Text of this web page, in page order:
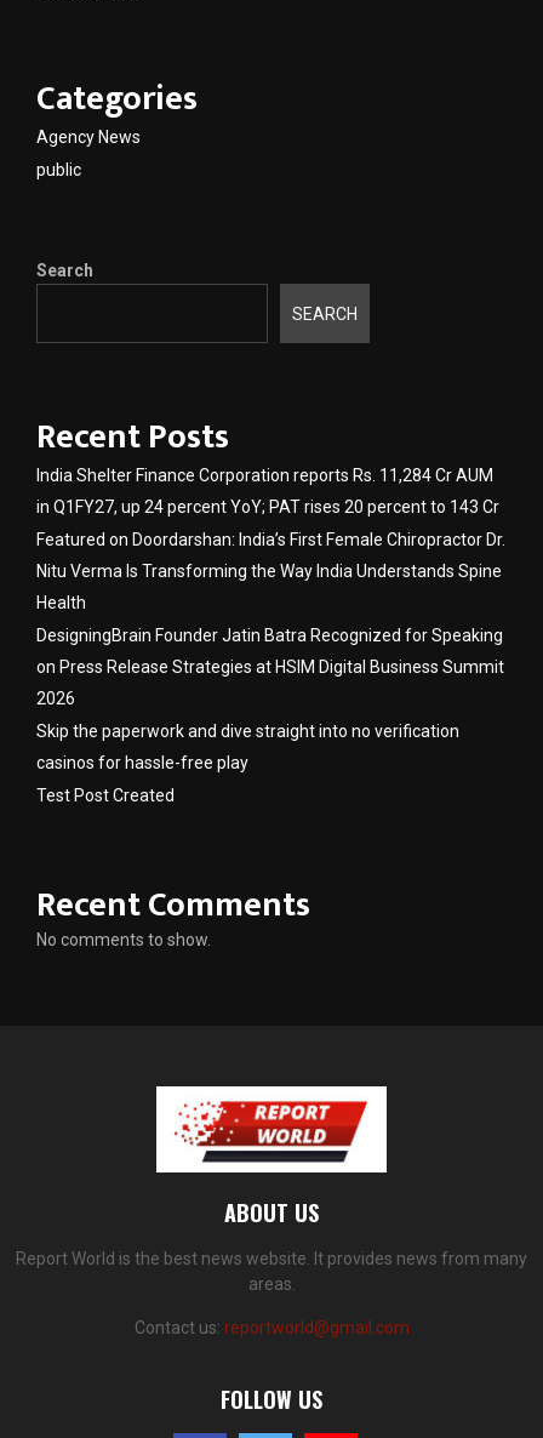
Categories
Agency News
public
Search
SEARCH
Recent Posts
India Shelter Finance Corporation reports Rs. 11,284 Cr AUM
in Q1FY27, up 24 percent YoY; PAT rises 20 percent to 143 Cr
Featured on Doordarshan: India’s First Female Chiropractor Dr.
Nitu Verma Is Transforming the Way India Understands Spine
Health
DesigningBrain Founder Jatin Batra Recognized for Speaking
on Press Release Strategies at HSIM Digital Business Summit
2026
Skip the paperwork and dive straight into no verification
casinos for hassle-free play
Test Post Created
Recent Comments
No comments to show.
ABOUT US
Report World is the best news website. It provides news from many
areas.
Contact us: reportworld@gmail.com
FOLLOW US